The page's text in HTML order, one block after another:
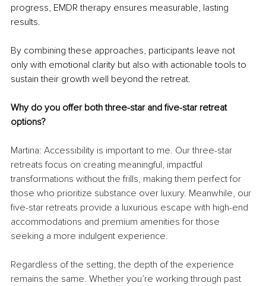
progress, EMDR therapy ensures measurable, lasting
results.
By combining these approaches, participants leave not
only with emotional clarity but also with actionable tools to
sustain their growth well beyond the retreat.
Why do you offer both three-star and five-star retreat
options?
Martina: Accessibility is important to me. Our three-star
retreats focus on creating meaningful, impactful
transformations without the frills, making them perfect for
those who prioritize substance over luxury. Meanwhile, our
five-star retreats provide a luxurious escape with high-end
accommodations and premium amenities for those
seeking a more indulgent experience.
Regardless of the setting, the depth of the experience
remains the same. Whether you’re working through past